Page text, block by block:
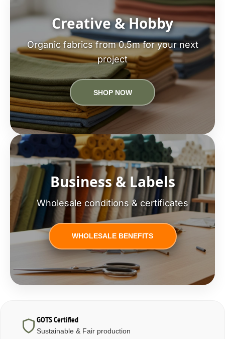
Creative & Hobby
Organic fabrics from 0.5m for your next
project
SHOP NOW
Business & Labels
Wholesale conditions & certificates
WHOLESALE BENEFITS
GOTS Certified
Sustainable & Fair production